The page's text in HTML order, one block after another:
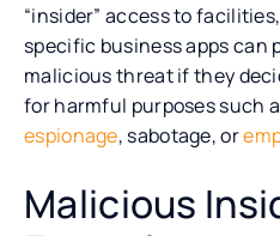
“insider” access to
specific business apps can
malicious threat if they
for harmful purposes such
espionage, sabotage, or
Malicious